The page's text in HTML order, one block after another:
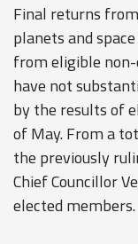
Final returns
planets and
from eligible
have not
by the results of
of May. From a
the previously
Chief Councillor
elected members.